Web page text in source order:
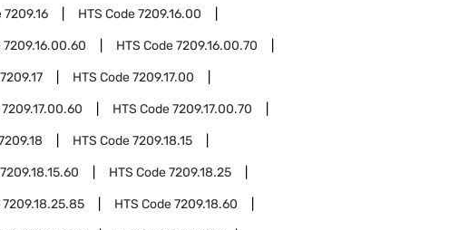
7209.16 HTS Code7209.16.00
7209.16.00.60 HTS Code7209.16.00.70
7209.17 HTS Code7209.17.00
7209.17.00.60 HTS Code7209.17.00.70
HTS Code7209.18.15
7209.18.15.60 HTS Code7209.18.25
7209.18.25.85 HTS Code7209.18.60